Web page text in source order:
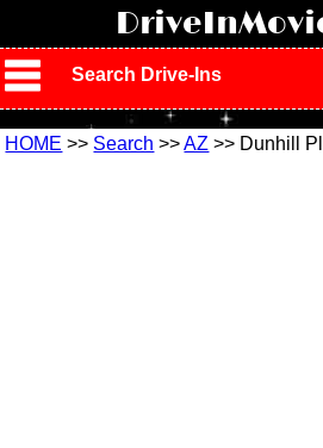
Search Drive-Ins
HOME >> Search >>AZ >> Dunhill